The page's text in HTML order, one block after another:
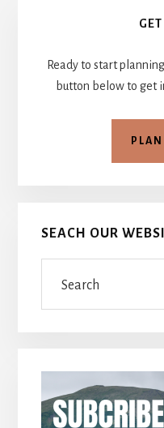
Ready to start
button below to get
SEACH OUR